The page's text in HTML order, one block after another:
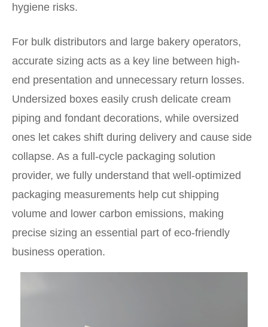
hygiene risks.
For bulk distributors and large bakery operators,
accurate sizing acts as a key line between high-
end presentation and unnecessary return losses.
Undersized boxes easily crush delicate cream
piping and fondant decorations, while oversized
ones let cakes shift during delivery and cause side
collapse. As a full-cycle packaging solution
provider, we fully understand that well-optimized
packaging measurements help cut shipping
volume and lower carbon emissions, making
precise sizing an essential part of eco-friendly
business operation.